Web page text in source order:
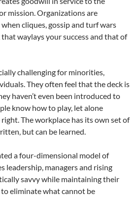
mission. Organizations are
cliques, gossip and turf wars
waylays your success and that of
challenging for minorities,
They often feel that the deck is
haven’t even been introduced to
know how to play, let alone
The workplace has its own set of
but can be learned.
a four-dimensional model of
leadership, managers and rising
savvy while maintaining their
eliminate what cannot be